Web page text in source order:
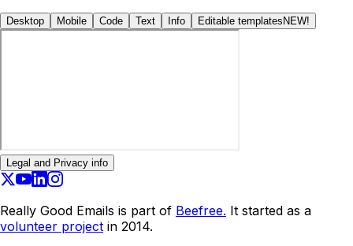
Desktop Mobile Code Text Info Editable templates NEW!
Legal and Privacy info
Really Good Emails is part of Beefree. It started as a
volunteer project in 2014.